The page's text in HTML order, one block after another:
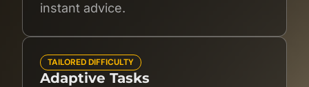
instant advice.
TAILORED DIFFICULTY
Adaptive Tasks